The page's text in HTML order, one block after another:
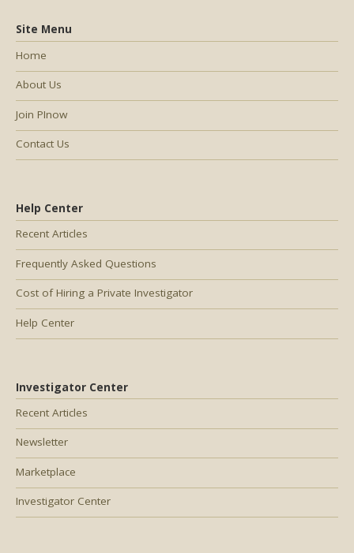
Help Center
Recent Articles
Frequently Asked Questions
Cost of Hiring a Private Investigator
Help Center
Investigator Center
Recent Articles
Newsletter
Marketplace
Investigator Center
Site Menu
Home
About Us
Join PInow
Contact Us